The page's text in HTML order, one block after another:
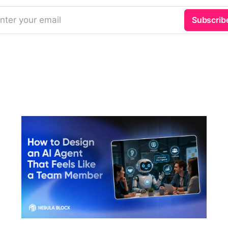
your email